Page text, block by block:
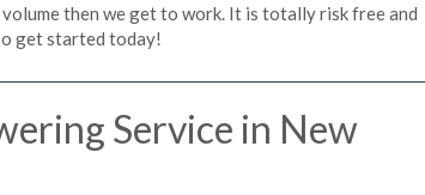
then we get to work. It is totally risk free and
get started today!
Service in New